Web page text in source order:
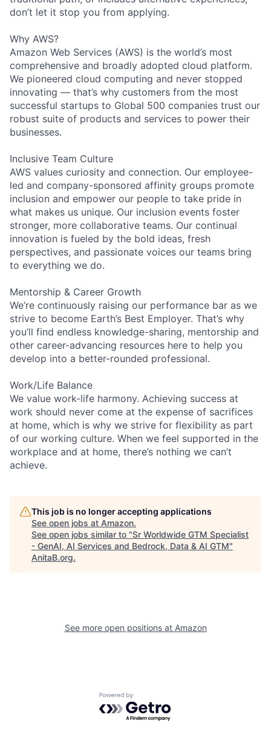
don’t let it stop you from applying.
Why AWS?
Amazon Web Services (AWS) is the world’s most
comprehensive and broadly adopted cloud platform.
We pioneered cloud computing and never stopped
innovating — that’s why customers from the most
successful startups to Global 500 companies trust our
robust suite of products and services to power their
businesses.
Inclusive Team Culture
AWS values curiosity and connection. Our employee-
led and company-sponsored affinity groups promote
inclusion and empower our people to take pride in
what makes us unique. Our inclusion events foster
stronger, more collaborative teams. Our continual
innovation is fueled by the bold ideas, fresh
perspectives, and passionate voices our teams bring
to everything we do.
Mentorship & Career Growth
We’re continuously raising our performance bar as we
strive to become Earth’s Best Employer. That’s why
you’ll find endless knowledge-sharing, mentorship and
other career-advancing resources here to help you
develop into a better-rounded professional.
Work/Life Balance
We value work-life harmony. Achieving success at
work should never come at the expense of sacrifices
at home, which is why we strive for flexibility as part
of our working culture. When we feel supported in the
workplace and at home, there’s nothing we can’t
achieve.
This job is no longer accepting applications
See open jobs at Amazon.
See open jobs similar to "Sr Worldwide GTM Specialist
- GenAI, AI Services and Bedrock, Data & AI GTM"
AnitaB.org.
See more open positions at Amazon
Powered by Getro.com